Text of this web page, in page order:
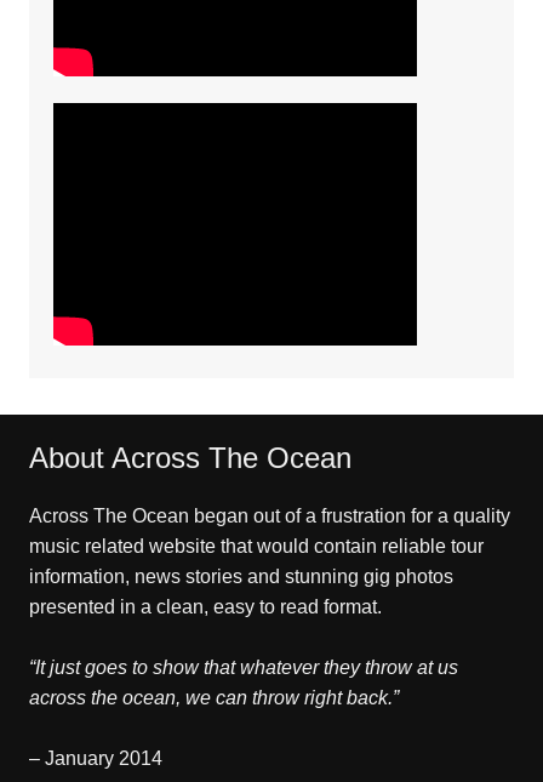
About Across The Ocean
Across The Ocean began out of a frustration for a quality
music related website that would contain reliable tour
information, news stories and stunning gig photos
presented in a clean, easy to read format.
“It just goes to show that whatever they throw at us
across the ocean, we can throw right back.”
– January 2014